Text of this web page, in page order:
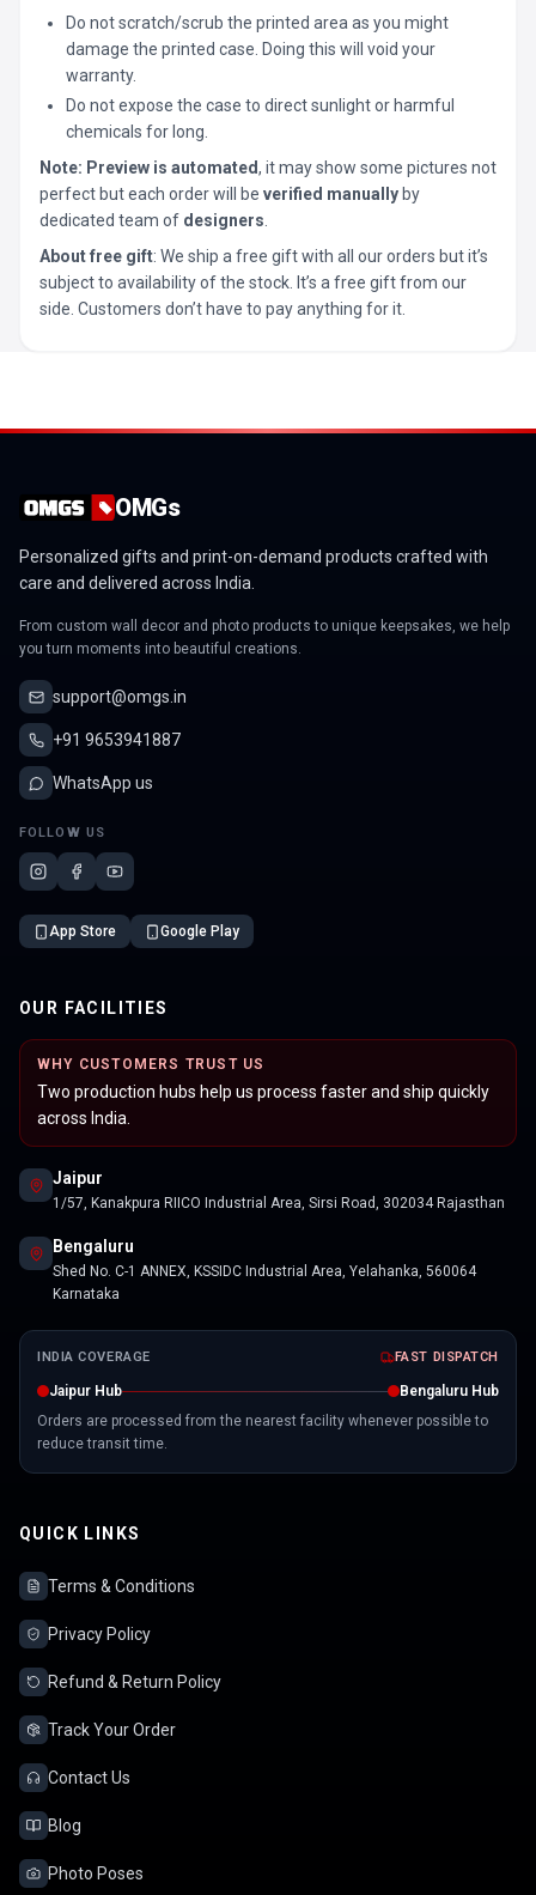
Do not scratch/scrub the printed area as you might
damage the printed case. Doing this will void your
warranty.
Do not expose the case to direct sunlight or harmful
chemicals for long.
Note: Preview is automated, it may show some pictures not
perfect but each order will be verified manually by
dedicated team of designers
About free gift: We ship a free gift with all our orders but it’s
subject to availability of the stock. It’s a free gift from our
side. Customers don’t have to pay anything for it.
OMGs
Personalized gifts and print-on-demand products crafted with
care and delivered across India.
From custom wall decor and photo products to unique keepsakes, we help
you turn moments into beautiful creations.
support@omgs.in
+91 9653941887
WhatsApp us
FOLLOW US
App Store Google Play
OUR FACILITIES
WHY CUSTOMERS TRUST US
Two production hubs help us process faster and ship quickly
across India.
Jaipur
1/57, Kanakpura RIICO Industrial Area, Sirsi Road, 302034 Rajasthan
Bengaluru
Shed No. C-1 ANNEX, KSSIDC Industrial Area, Yelahanka, 560064
Karnataka
INDIA COVERAGE FAST DISPATCH
Jaipur Hub
Bengaluru Hub
Orders are processed from the nearest facility whenever possible to
reduce transit time.
QUICK LINKS
Terms & Conditions
Privacy Policy
Refund & Return Policy
Track Your Order
Contact Us
Blog
Photo Poses